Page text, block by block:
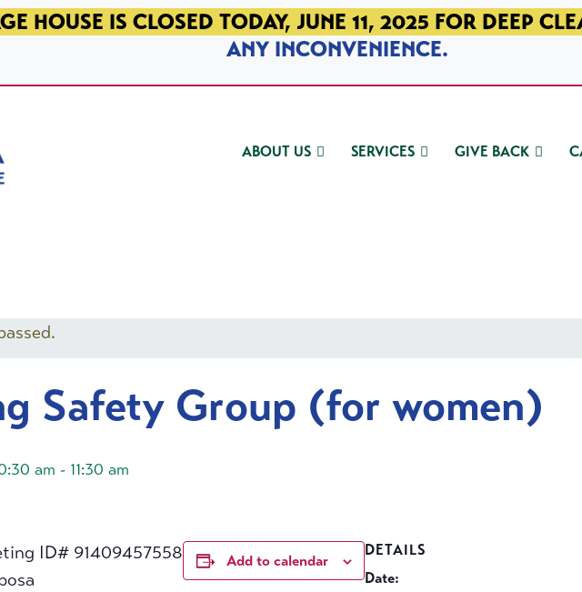
HOUSE IS CLOSED TODAY, JUNE 11, 2025 FOR DEEP
ANY INCONVENIENCE.
ABOUT US SERVICES GIVE BACK
Safety Group (for women)
am - 11:30 am
ID# 91409457558
Add to calendar
DETAILS
Date: